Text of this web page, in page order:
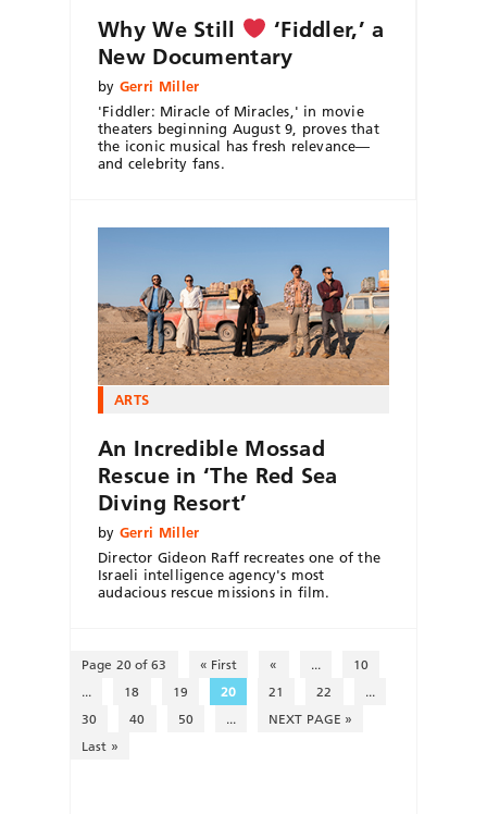
Why We Still
‘Fiddler,’ a
New Documentary
by Gerri Miller
'Fiddler: Miracle of Miracles,' in movie
theaters beginning August 9, proves that
the iconic musical has fresh relevance—
and celebrity fans.
ARTS
An Incredible Mossad
Rescue in ‘The Red Sea
Diving Resort’
by Gerri Miller
Director Gideon Raff recreates one of the
Israeli intelligence agency's most
audacious rescue missions in film.
Page 20 of 63 « First « ...
10
...
18 19 20 21 22
...
30
40 50 ...
NEXT PAGE »
Last »